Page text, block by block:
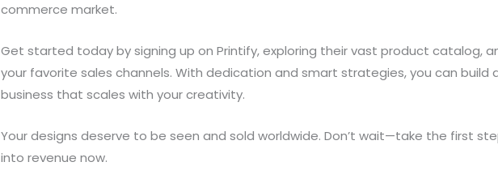
commerce market.
Get started today by signing up on Printify, exploring their vast product catalog,
your favorite sales channels. With dedication and smart strategies, you can build
business that scales with your creativity.
Your designs deserve to be seen and sold worldwide. Don’t wait—take the first
into revenue now.